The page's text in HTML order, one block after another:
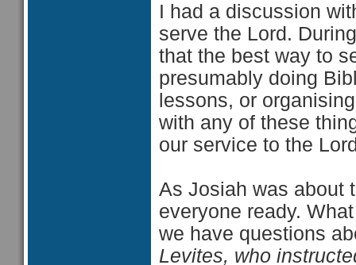
I had a discussion
serve the Lord.
that the best way to
presumably doing
lessons, or
with any of these
our service to the
As Josiah was about
everyone ready.
we have questions
Levites, who